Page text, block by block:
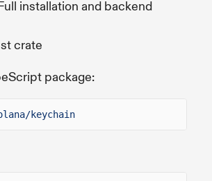
installation and backend
crate
package:
keychain